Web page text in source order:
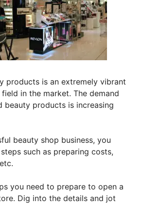
products is an extremely vibrant
in the market. The demand
beauty products is increasing
beauty shop business, you
such as preparing costs,
you need to prepare to open a
Dig into the details and jot